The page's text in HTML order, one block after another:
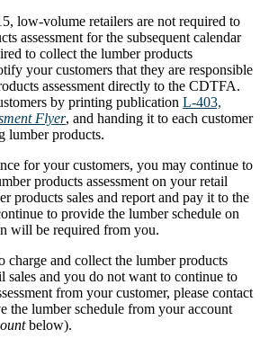
low-volume retailers are not required to
assessment for the subsequent calendar
to collect the lumber products
your customers that they are responsible
assessment directly to the CDTFA.
by printing publication L-403,
Flyer, and handing it to each customer
lumber products.
for your customers, you may continue to
products assessment on your retail
products sales and report and pay it to the
to provide the lumber schedule on
will be required from you.
charge and collect the lumber products
sales and you do not want to continue to
from your customer, please contact
the lumber schedule from your account
below).